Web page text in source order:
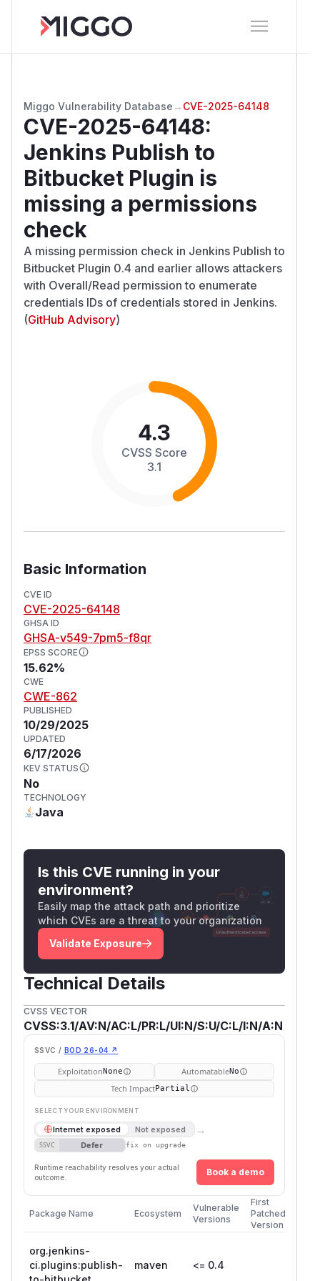
Miggo Vulnerability Database → CVE-2025-64148
CVE-2025-64148:
Jenkins Publish to
Bitbucket Plugin is
missing a permissions
check
A missing permission check in Jenkins Publish to
Bitbucket Plugin 0.4 and earlier allows attackers
with Overall/Read permission to enumerate
credentials IDs of credentials stored in Jenkins.
(GitHub Advisory)
4.3
CVSS Score
3.1
Basic Information
CVE ID
CVE-2025-64148
GHSA ID
GHSA-v549-7pm5-f8qr
EPSS SCORE
15.62%
CWE
CWE-862
PUBLISHED
10/29/2025
UPDATED
6/17/2026
KEV STATUS
No
TECHNOLOGY
Java
Is this CVE running in your
environment?
Easily map the attack path and prioritize
which CVEs are a threat to your organization
Validate Exposure
Technical Details
CVSS VECTOR
CVSS:3.1/AV:N/AC:L/PR:L/UI:N/S:U/C:L/I:N/A:N
SSVC / BOD 26-04 ↗
ExploitationNone AutomatableNo
Tech ImpactPartial
SELECT YOUR ENVIRONMENT
Internet exposed Not exposed →
SSVC Defer fix on upgrade
Runtime reachability resolves your actual
outcome.
Book a demo
Package Name Ecosystem
Vulnerable
Versions
First
Patched
Version
org.jenkins-
ci.plugins:publish-
maven <= 0.4